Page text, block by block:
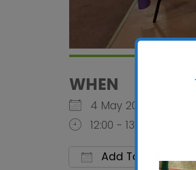
WHEN
4 May 2026
12:00 - 13:00
Add To Calendar